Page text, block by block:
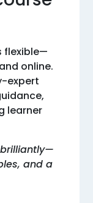
flexible—
online.
expert
learner
brilliantly—
and a